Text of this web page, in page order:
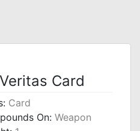
Card
Card
On: Weapon